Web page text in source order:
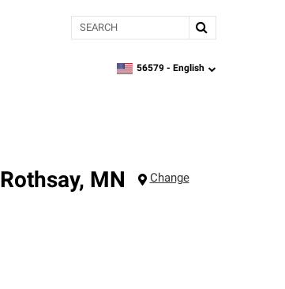
Search
zipcode, language
56579 - English
Rothsay, MN Change